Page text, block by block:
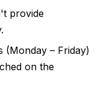
provide
(Monday – Friday)
on the